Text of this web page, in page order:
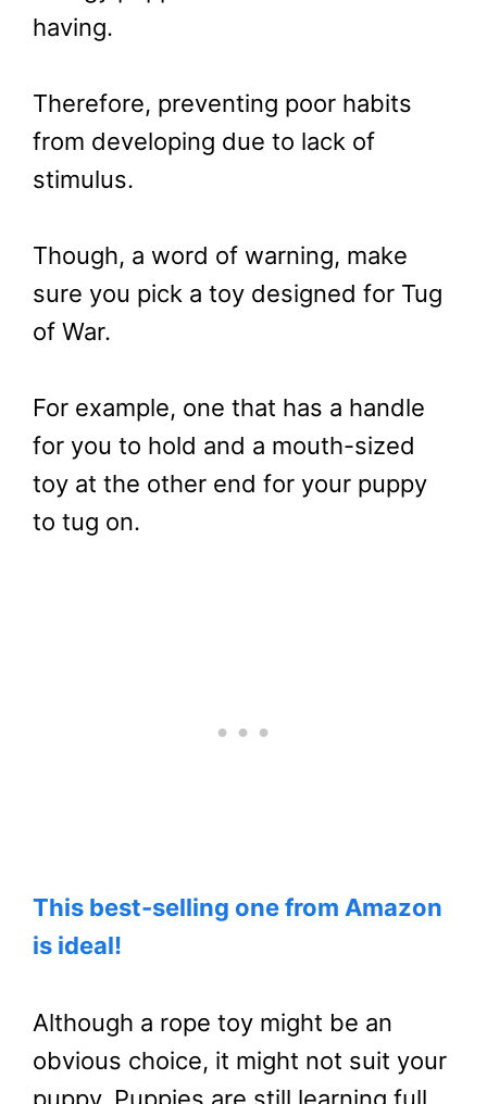
having.
Therefore, preventing poor habits
from developing due to lack of
stimulus.
Though, a word of warning, make
sure you pick a toy designed for Tug
of War.
For example, one that has a handle
for you to hold and a mouth-sized
toy at the other end for your puppy
to tug on.
This best-selling one from Amazon
is ideal!
Although a rope toy might be an
obvious choice, it might not suit your
puppy. Puppies are still learning full